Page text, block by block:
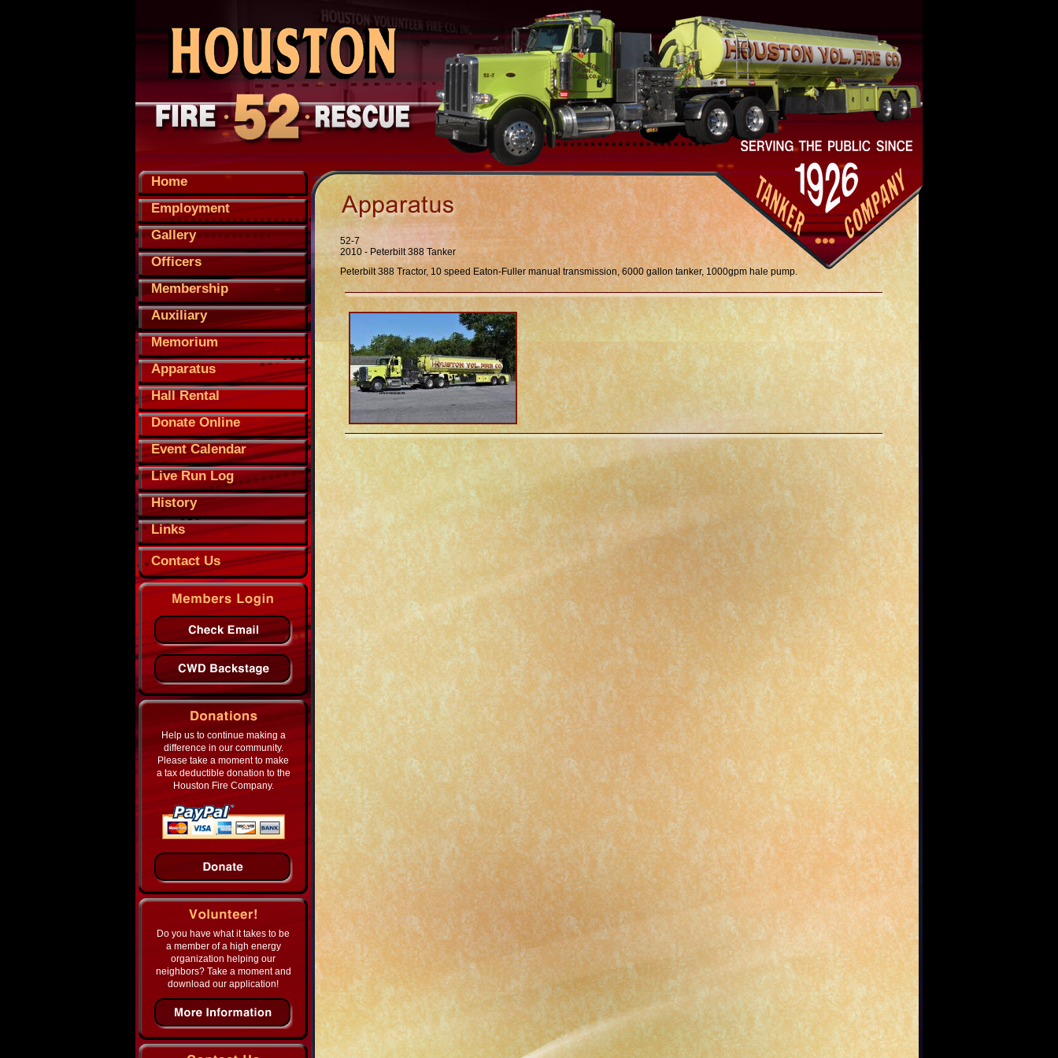
52-7
2010 - Peterbilt 388 Tanker
Peterbilt 388 Tractor, 10 speed Eaton-Fuller manual transmission, 6000 gallon tanker, 1000gpm hale pump.
Home
Employment
Gallery
Officers
Membership
Auxiliary
Memorium
Apparatus
Hall Rental
Donate Online
Event Calendar
Live Run Log
History
Links
Contact Us
Help us to continue making a
difference in our community.
Please take a moment to make
a tax deductible donation to the
Houston Fire Company.
Do you have what it takes to be
a member of a high energy
organization helping our
neighbors? Take a moment and
download our application!